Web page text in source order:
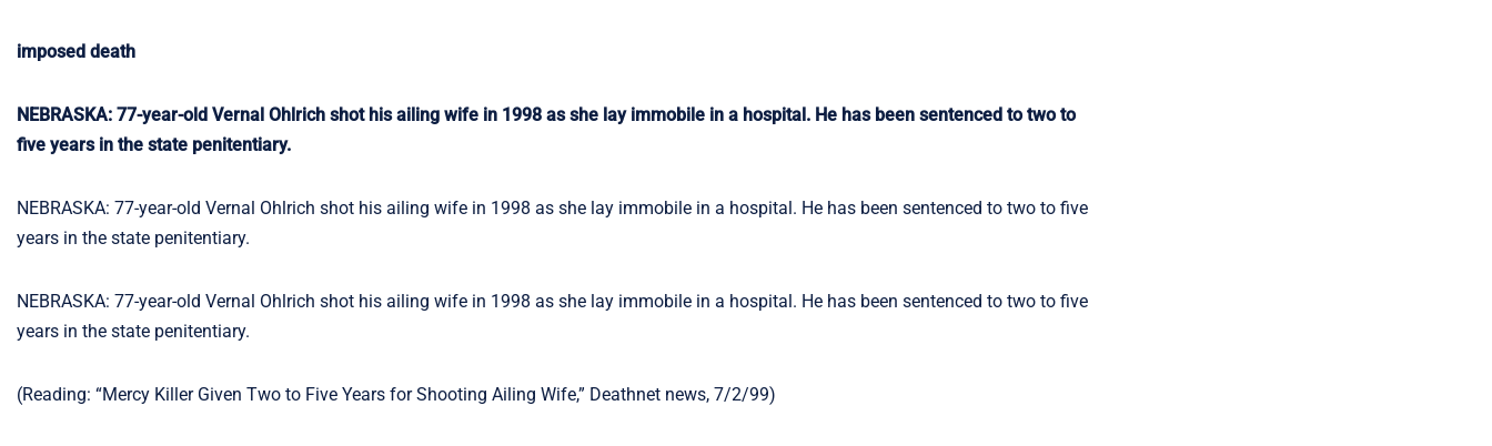
imposed death
NEBRASKA: 77-year-old Vernal Ohlrich shot his ailing wife in 1998 as she lay immobile in a hospital. He has been sentenced to two to
five years in the state penitentiary.
NEBRASKA: 77-year-old Vernal Ohlrich shot his ailing wife in 1998 as she lay immobile in a hospital. He has been sentenced to two to five
years in the state penitentiary.
NEBRASKA: 77-year-old Vernal Ohlrich shot his ailing wife in 1998 as she lay immobile in a hospital. He has been sentenced to two to five
years in the state penitentiary.
(Reading: “Mercy Killer Given Two to Five Years for Shooting Ailing Wife,” Deathnet news, 7/2/99)